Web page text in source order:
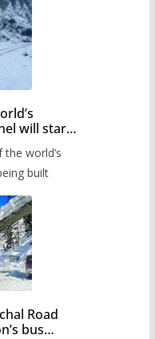
will start
world’s
built
Road
bus